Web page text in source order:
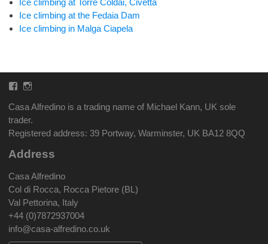
Ice climbing at Torre Coldai, Civetta
Ice climbing at the Fedaia Dam
Ice climbing in Malga Ciapela
Facebook
Instagram
Casa Alfredino is a trading name of Michael Kann, UK sole
trader.
Registered address: 39 Portway, Warminster, UK BA12 8QQ
Address
Casa Alfredino
Col di Rocca, Rocca Pietore (BL)
Val Pettorina, Italy
+44 (0)7872937004
info@casa-alfredino.co.uk